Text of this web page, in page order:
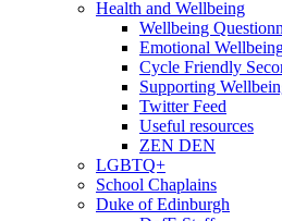
Health and Wellbeing
Wellbeing
Emotional
Cycle Friendly
Supporting
Twitter Feed
Useful resources
ZEN DEN
LGBTQ+
School Chaplains
Duke of Edinburgh